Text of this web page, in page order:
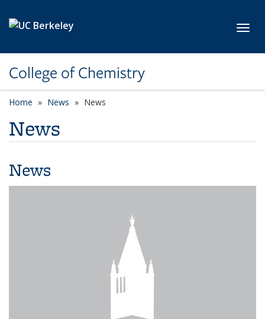
College of Chemistry
Home News News
News
News